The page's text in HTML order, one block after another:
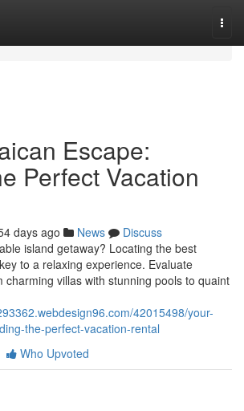
Escape:
Perfect Vacation
days ago News
Discuss
island getaway? Locating the best
to a relaxing experience. Evaluate
charming villas with stunning pools to quaint
42015498/your-
the-perfect-vacation-rental
Who Upvoted